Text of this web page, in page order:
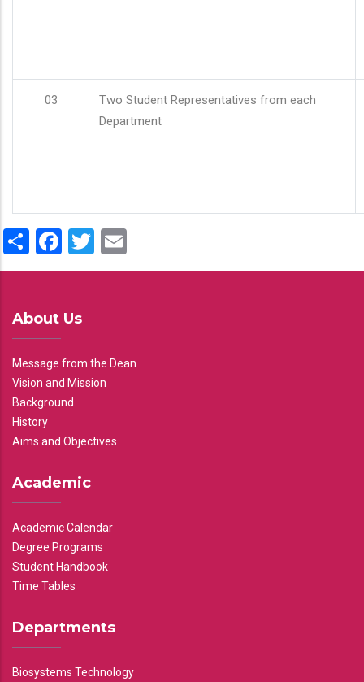
03
Two Student Representatives from each
Department
ShareFacebook
Twitter
About Us
Message from the Dean
Vision and Mission
Background
History
Aims and Objectives
Academic
Academic Calendar
Degree Programs
Student Handbook
Time Tables
Departments
Biosystems Technology